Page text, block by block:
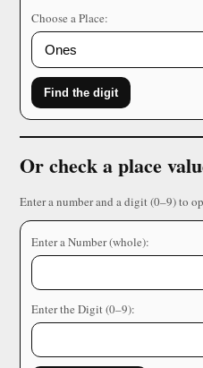
Choose a Place:
Find the digit
Or check a place
Enter a number and a digit (0–9) to
Enter a Number (whole):
Enter the Digit (0–9):